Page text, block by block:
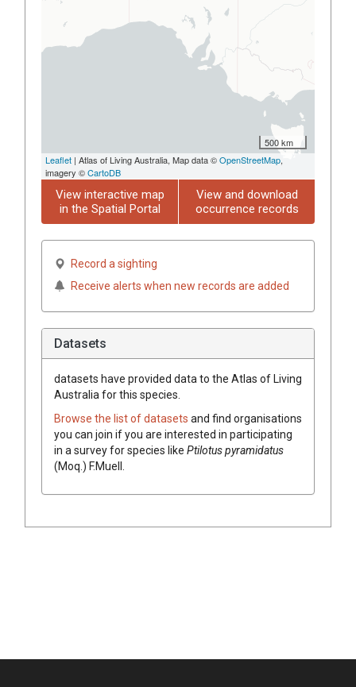
500 km
Leaflet | Atlas of Living Australia, Map data ©OpenStreetMap,
imagery ©CartoDB
View interactive map
in the Spatial Portal
View and download
occurrence records
Record a sighting
Receive alerts when new records are added
Datasets
datasets have provided data to the Atlas of Living
Australia for this species.
Browse the list of datasets and find organisations
you can join if you are interested in participating
in a survey for species like Ptilotuspyramidatus
(Moq. ) F.Muell.